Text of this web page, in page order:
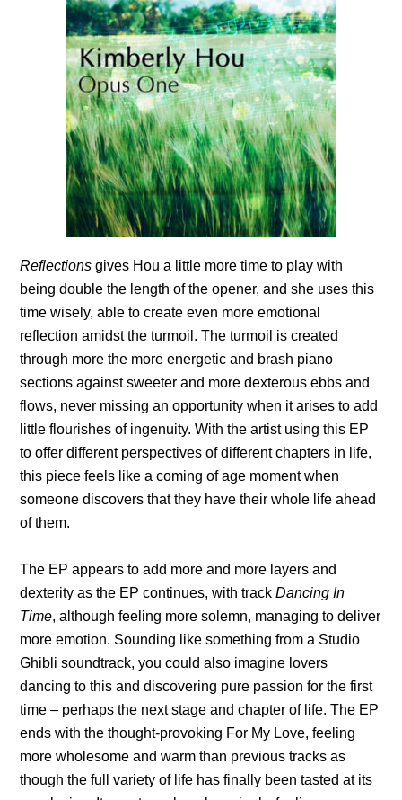
Reflections gives Hou a little more time to play with
being double the length of the opener, and she uses this
time wisely, able to create even more emotional
reflection amidst the turmoil. The turmoil is created
through more the more energetic and brash piano
sections against sweeter and more dexterous ebbs and
flows, never missing an opportunity when it arises to add
little flourishes of ingenuity. With the artist using this EP
to offer different perspectives of different chapters in life,
this piece feels like a coming of age moment when
someone discovers that they have their whole life ahead
of them.
The EP appears to add more and more layers and
dexterity as the EP continues, with trackDancing In
Time, although feeling more solemn, managing to deliver
more emotion. Sounding like something from a Studio
Ghibli soundtrack, you could also imagine lovers
dancing to this and discovering pure passion for the first
time – perhaps the next stage and chapter of life. The EP
ends with the thought-provoking For My Love, feeling
more wholesome and warm than previous tracks as
though the full variety of life has finally been tasted at its